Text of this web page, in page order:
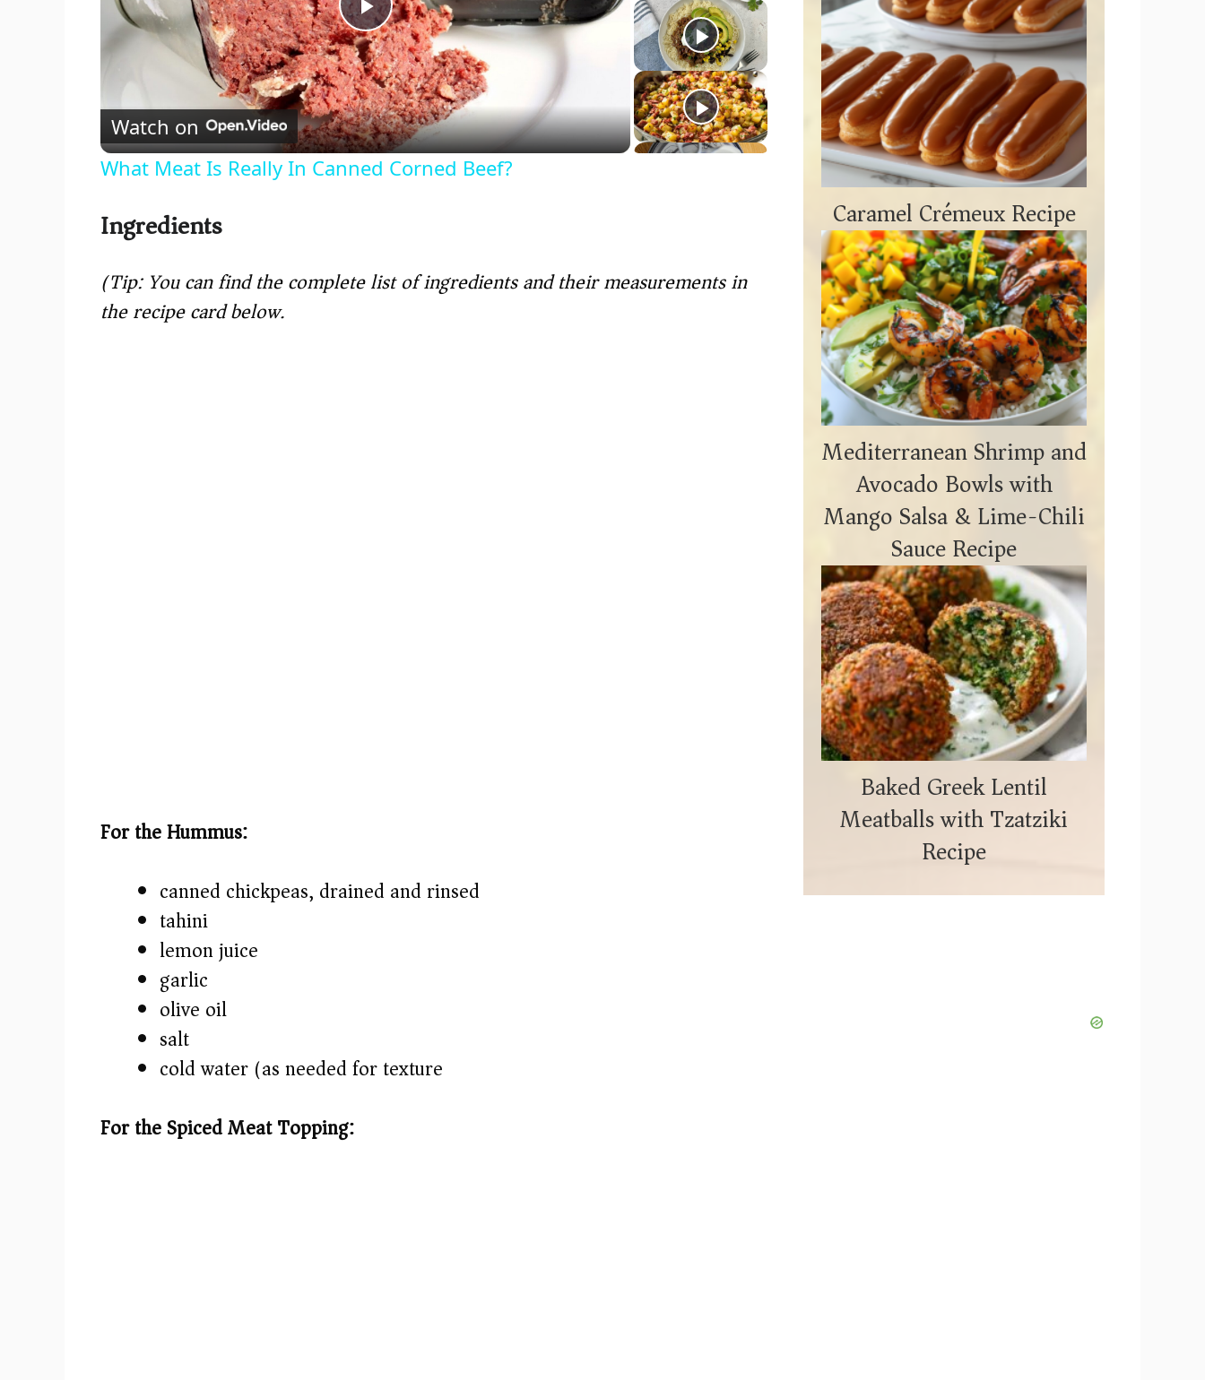
P
l
a
y
i
Watch on
What Meat Is Really In Canned Corned Beef?
Ingredients
(Tip: You can find the complete list of ingredients and their measurements in
the recipe card below.)
For the Hummus:
canned chickpeas, drained and rinsed
tahini
lemon juice
garlic
olive oil
salt
cold water (as needed for texture)
For the Spiced Meat Topping:
Caramel Crémeux Recipe
Mediterranean Shrimp and
Avocado Bowls with
Mango Salsa & Lime-Chili
Sauce Recipe
Baked Greek Lentil
Meatballs with Tzatziki
Recipe